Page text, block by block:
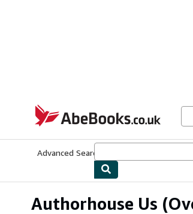
AbeBooks.co.uk
Advanced Search
Authorhouse Us